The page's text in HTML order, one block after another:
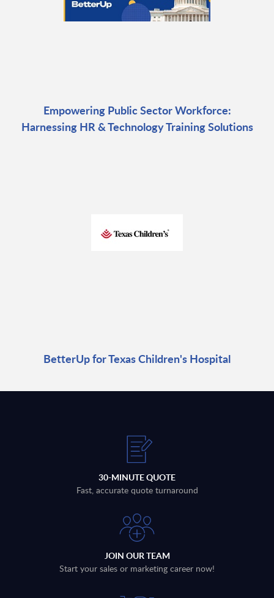
Empowering Public Sector Workforce:
Harnessing HR & Technology Training Solutions
BetterUp for Texas Children's Hospital
30-MINUTE QUOTE
Fast, accurate quote turnaround
JOIN OUR TEAM
Start your sales or marketing career now!